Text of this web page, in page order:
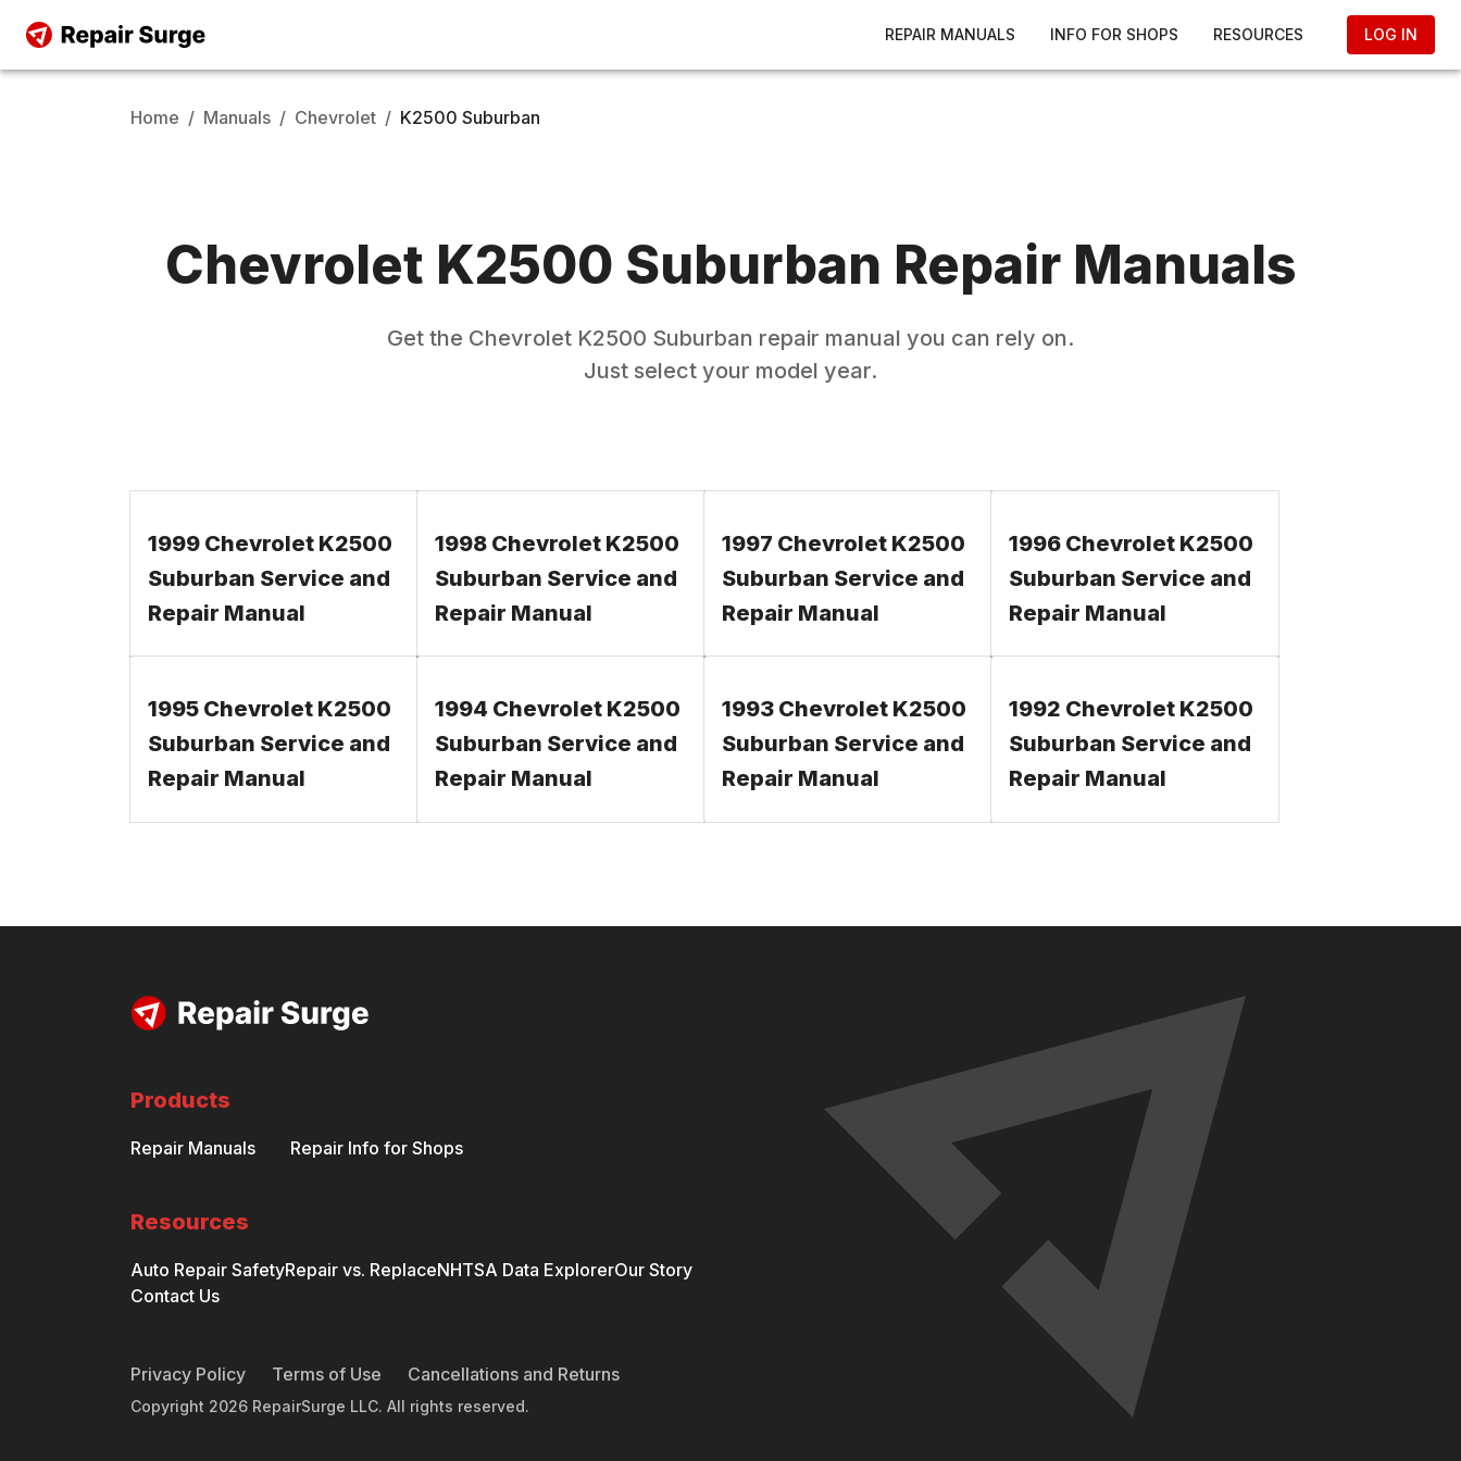
REPAIR MANUALS INFO FOR SHOPS RESOURCES LOG IN
Home / Manuals / Chevrolet / K2500 Suburban
Chevrolet K2500 Suburban Repair Manuals
Get the Chevrolet K2500 Suburban repair manual you can rely on.
Just select your model year.
1999 Chevrolet K2500
Suburban Service and
Repair Manual
1998 Chevrolet K2500
Suburban Service and
Repair Manual
1997 Chevrolet K2500
Suburban Service and
Repair Manual
1996 Chevrolet K2500
Suburban Service and
Repair Manual
1995 Chevrolet K2500
Suburban Service and
Repair Manual
1994 Chevrolet K2500
Suburban Service and
Repair Manual
1993 Chevrolet K2500
Suburban Service and
Repair Manual
1992 Chevrolet K2500
Suburban Service and
Repair Manual
Products
Repair Manuals Repair Info for Shops
Resources
Auto Repair SafetyRepair vs. ReplaceNHTSA Data ExplorerOur Story
Contact Us
Privacy Policy Terms of Use Cancellations and Returns
Copyright 2026 RepairSurge LLC. All rights reserved.